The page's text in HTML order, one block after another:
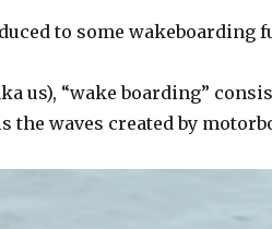
to some wakeboarding
us), “wake boarding”
the waves created by